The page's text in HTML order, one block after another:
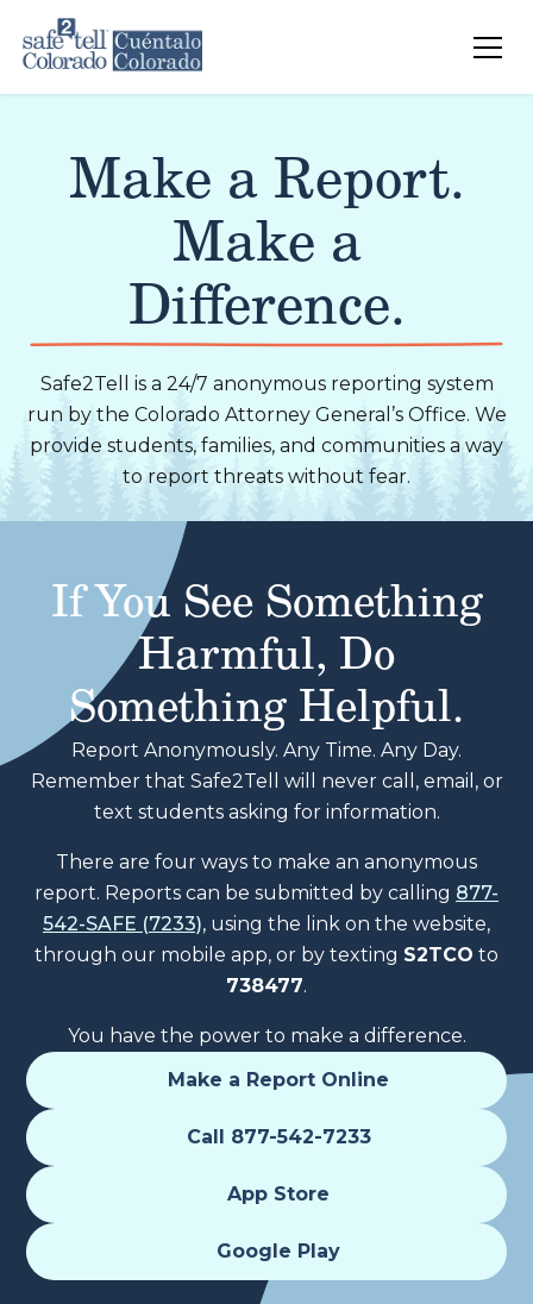
Skip to main content
Make a Report.
Make a
Difference.
Safe2Tell is a 24/7 anonymous reporting system
run by the Colorado Attorney General’s Office. We
provide students, families, and communities a way
to report threats without fear.
If You See Something
Harmful, Do
Something Helpful.
Report Anonymously. Any Time. Any Day.
Remember that Safe2Tell will never call, email, or
text students asking for information.
There are four ways to make an anonymous
report. Reports can be submitted by calling 877-
542-SAFE (7233), using the link on the website,
through our mobile app, or by texting S2TCO to
738477.
You have the power to make a difference.
Make a Report Online
Call 877-542-7233
App Store
Google Play